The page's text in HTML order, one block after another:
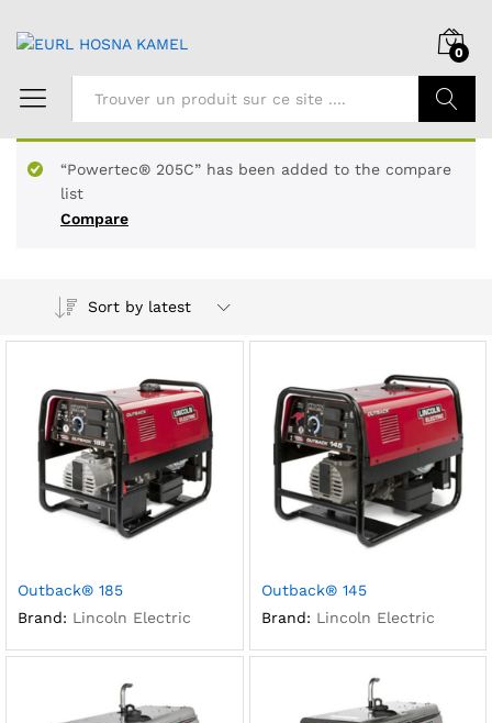
0
Chercher
Compare
“Powertec® 205C” has been added to the compare
list
Sort by latest
Outback® 185
Brand: Lincoln Electric
Outback® 145
Brand: Lincoln Electric